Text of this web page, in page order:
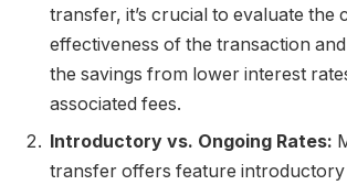
transfer, it’s crucial to evaluate the
effectiveness of the transaction
the savings from lower interest
associated fees.
Introductory vs. Ongoing Rates:
transfer offers feature